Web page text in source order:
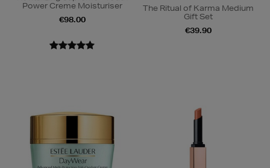
Power Creme Moisturiser
€98.00
The Ritual of Karma Medium
Gift Set
€39.90